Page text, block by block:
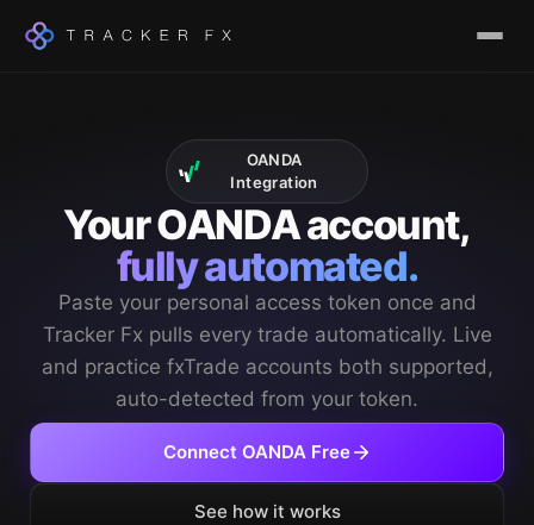
OANDA
Integration
Your OANDA account,
fully automated.
Paste your personal access token once and
Tracker Fx pulls every trade automatically. Live
and practice fxTrade accounts both supported,
auto-detected from your token.
Connect OANDA Free
See how it works